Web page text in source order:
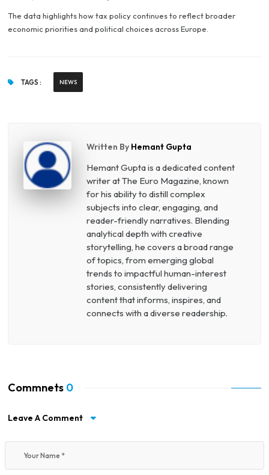
The data highlights how tax policy continues to reflect broader
economic priorities and political choices across Europe.
TAGS : NEWS
Written By Hemant Gupta
Hemant Gupta is a dedicated content
writer at The Euro Magazine, known
for his ability to distill complex
subjects into clear, engaging, and
reader-friendly narratives. Blending
analytical depth with creative
storytelling, he covers a broad range
of topics, from emerging global
trends to impactful human-interest
stories, consistently delivering
content that informs, inspires, and
connects with a diverse readership.
Commnets 0
Leave A Comment